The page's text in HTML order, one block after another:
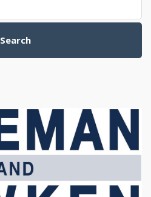
Search